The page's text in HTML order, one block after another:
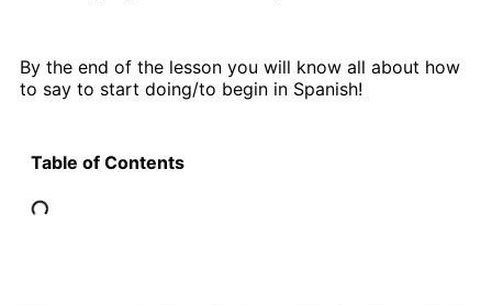
By the end of the lesson you will know all about how
to say to start doing/to begin in Spanish!
Table of Contents